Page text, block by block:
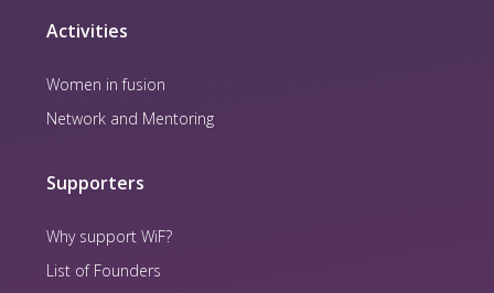
Activities
Women in fusion
Network and Mentoring
Supporters
Why support WiF?
List of Founders